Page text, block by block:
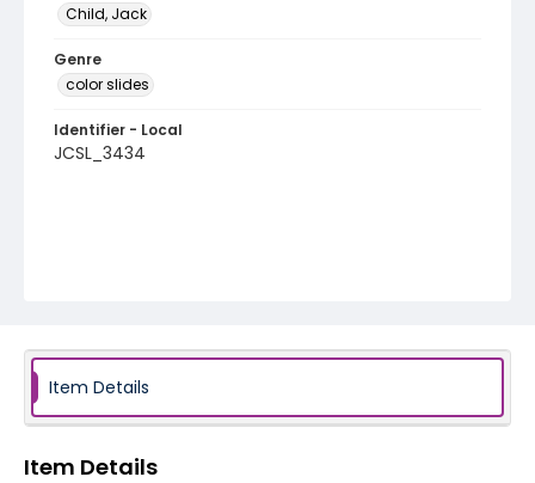
Child, Jack
Genre
color slides
Identifier - Local
JCSL_3434
Item Details
Item Details